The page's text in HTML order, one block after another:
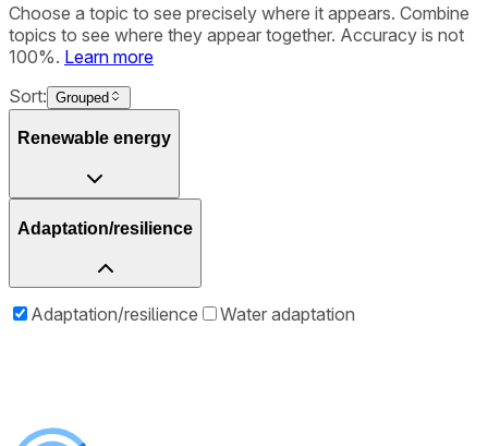
Choose a topic to see precisely where it appears. Combine
topics to see where they appear together. Accuracy is not
100%. Learn more
Sort: Grouped
Renewable energy
Adaptation/resilience
Adaptation/resilience Water adaptation